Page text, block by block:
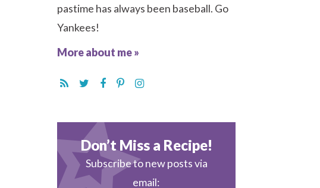
pastime has always been baseball. Go
Yankees!
More about me »
Don’t Miss a Recipe!
Subscribe to new posts via
email: